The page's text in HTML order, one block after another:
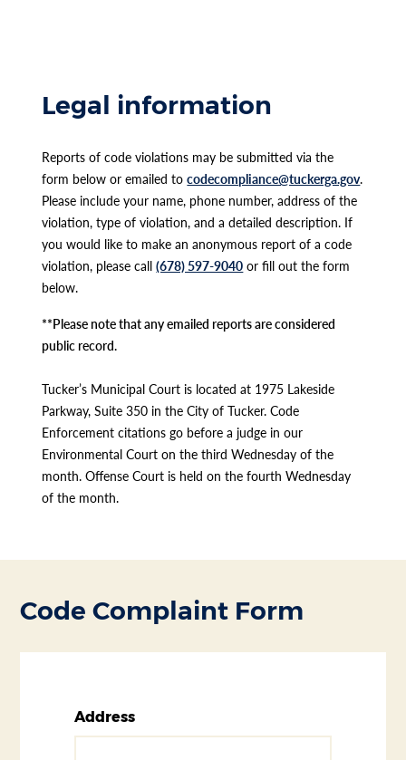
Legal information
Reports of code violations may be submitted via the
form below or emailed tocodecompliance@tuckerga.gov.
Please include your name, phone number, address of the
violation, type of violation, and a detailed description. If
you would like to make an anonymous report of a code
violation, please call(678) 597-9040 or fill out the form
below.
**Please note that any emailed reports are considered
public record.
Tucker’s Municipal Court is located at 1975 Lakeside
Parkway, Suite 350 in the City of Tucker. Code
Enforcement citations go before a judge in our
Environmental Court on the third Wednesday of the
month. Offense Court is held on the fourth Wednesday
of the month.
Code Complaint Form
Address